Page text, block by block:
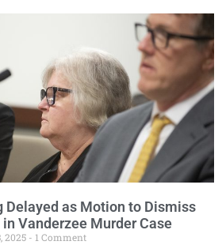
Delayed as Motion to Dismiss
Vanderzee Murder Case
2025
1 Comment